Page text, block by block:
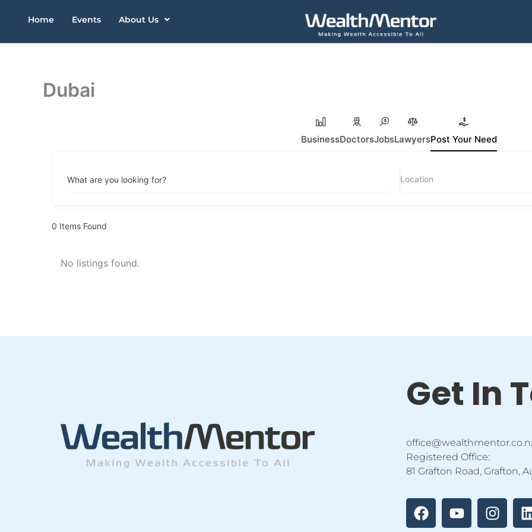
Home Events About Us
Dubai
BusinessDoctorsJobsLawyersPost Your Need
What are you looking for?
0 Items Found
No listings found.
Get In
Registered Office:
81 Grafton Road, Grafton,
a
c
o
u
n
s
i